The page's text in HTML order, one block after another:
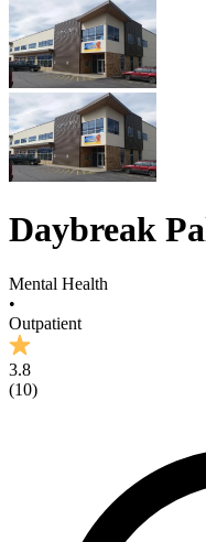
Daybreak
Mental Health
•
Outpatient
3.8
(10)